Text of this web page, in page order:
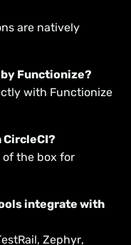
are natively
by Functionize?
with Functionize
CircleCI?
of the box for
integrate with
Zephyr,